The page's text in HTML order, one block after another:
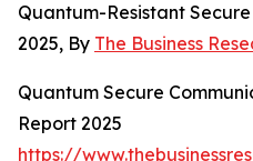
Quantum-Resistant
2025, By The Business
Quantum Secure
Report 2025
https://